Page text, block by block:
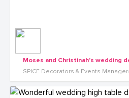
SPICE Decorators & Events